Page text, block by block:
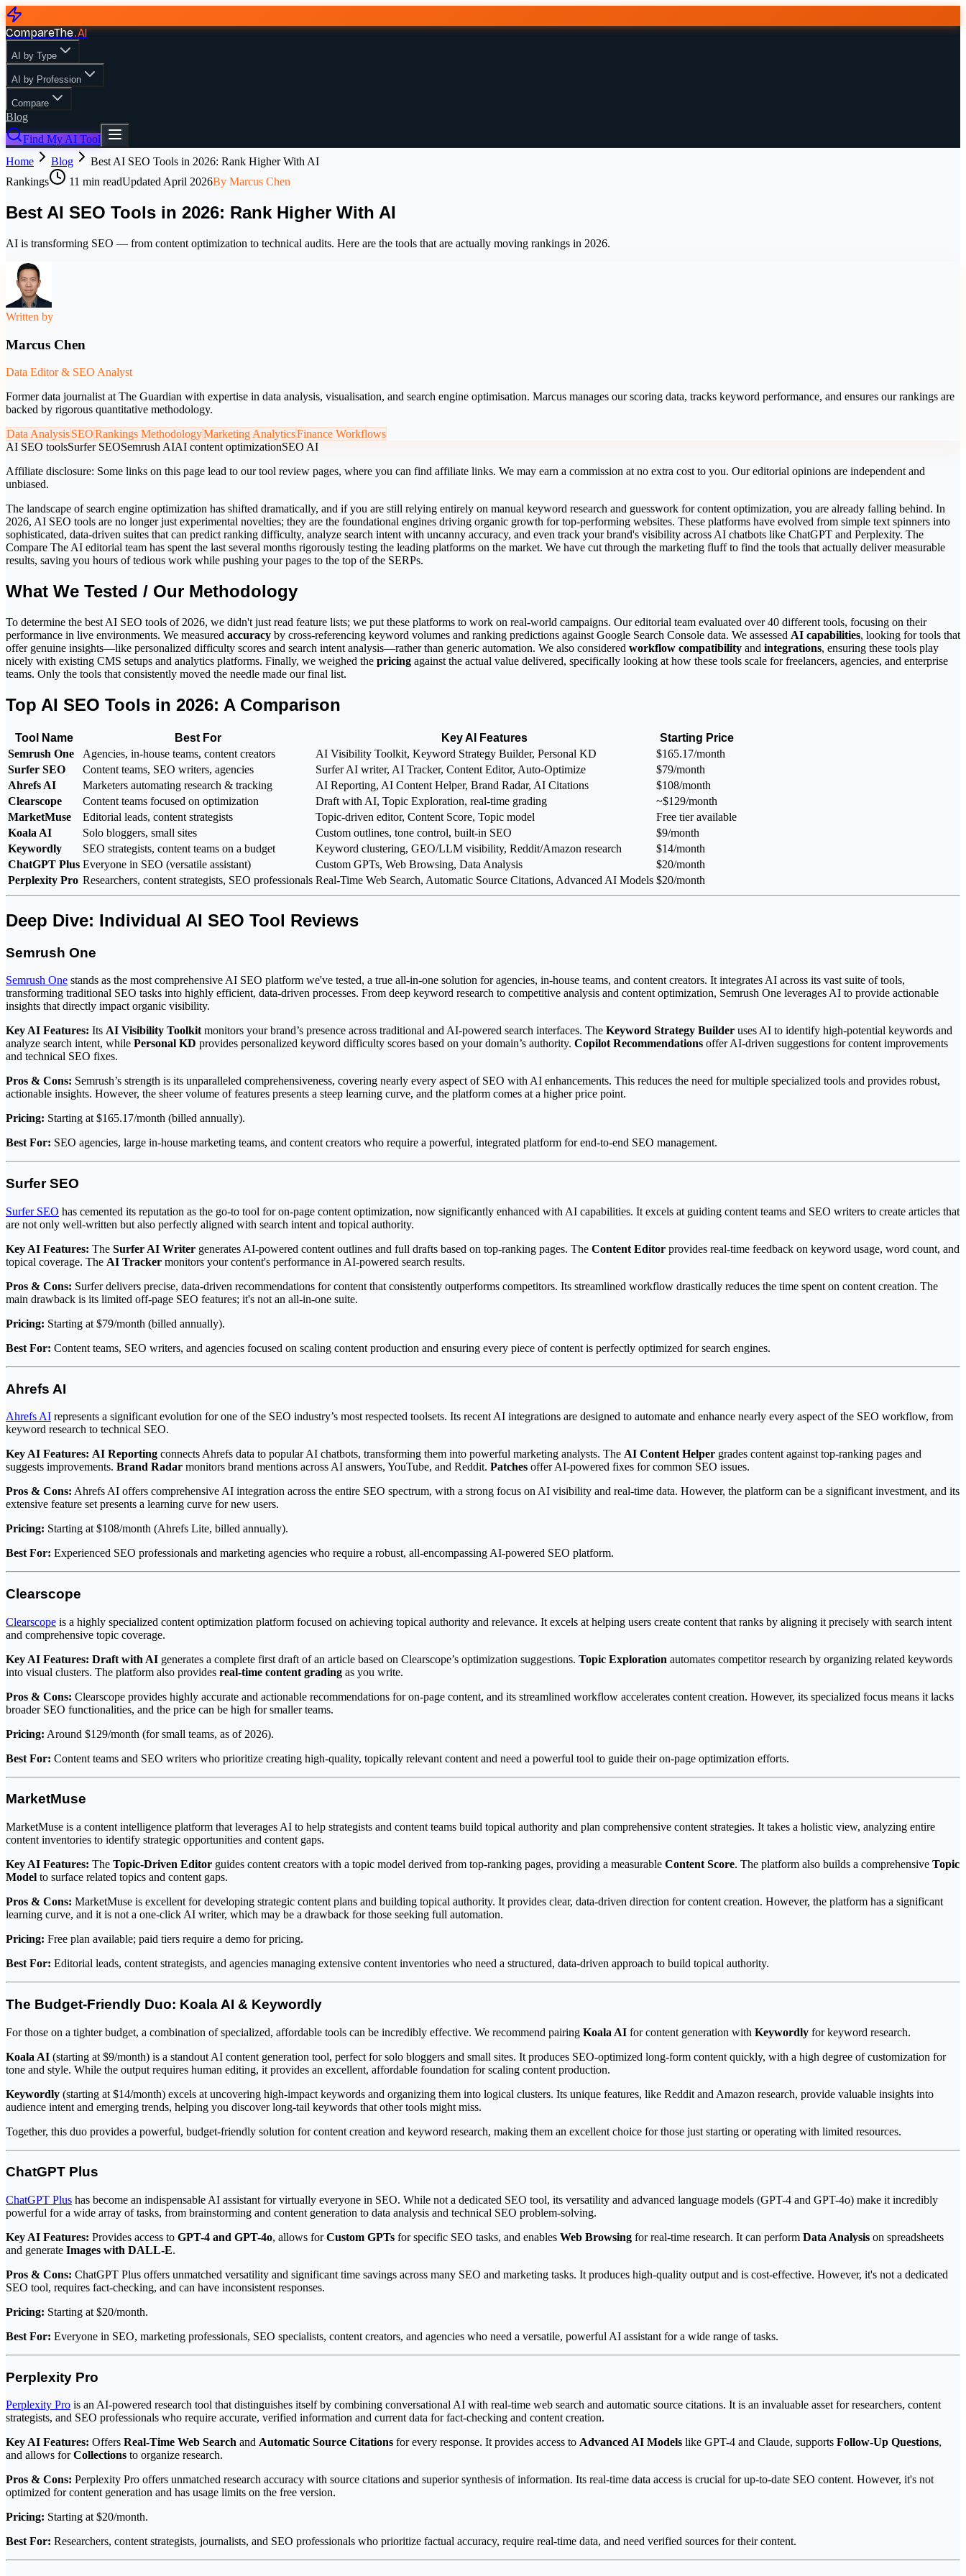
CompareThe.AI
AI by Type
AI by Profession
Compare
Blog
Find My AI Tool
Home
Blog
Best AI SEO Tools in 2026: Rank Higher With AI
Rankings
11 min readUpdated April 2026By Marcus Chen
Best AI SEO Tools in 2026: Rank Higher With AI
AI is transforming SEO — from content optimization to technical audits. Here are the tools that are actually moving rankings in 2026.
Written by
Marcus Chen
Data Editor & SEO Analyst
Former data journalist at The Guardian with expertise in data analysis, visualisation, and search engine optimisation. Marcus manages our scoring data, tracks keyword performance, and ensures our rankings are
backed by rigorous quantitative methodology.
Data AnalysisSEORankings MethodologyMarketing AnalyticsFinance Workflows
AI SEO toolsSurfer SEOSemrush AIAI content optimizationSEO AI
Affiliate disclosure: Some links on this page lead to our tool review pages, where you can find affiliate links. We may earn a commission at no extra cost to you. Our editorial opinions are independent and
unbiased.
The landscape of search engine optimization has shifted dramatically, and if you are still relying entirely on manual keyword research and guesswork for content optimization, you are already falling behind. In
2026, AI SEO tools are no longer just experimental novelties; they are the foundational engines driving organic growth for top-performing websites. These platforms have evolved from simple text spinners into
sophisticated, data-driven suites that can predict ranking difficulty, analyze search intent with uncanny accuracy, and even track your brand's visibility across AI chatbots like ChatGPT and Perplexity. The
Compare The AI editorial team has spent the last several months rigorously testing the leading platforms on the market. We have cut through the marketing fluff to find the tools that actually deliver measurable
results, saving you hours of tedious work while pushing your pages to the top of the SERPs.
What We Tested / Our Methodology
To determine the best AI SEO tools of 2026, we didn't just read feature lists; we put these platforms to work on real-world campaigns. Our editorial team evaluated over 40 different tools, focusing on their
performance in live environments. We measured accuracy by cross-referencing keyword volumes and ranking predictions against Google Search Console data. We assessed AI capabilities, looking for tools that
offer genuine insights—like personalized difficulty scores and search intent analysis—rather than generic automation. We also considered workflow compatibility and integrations, ensuring these tools play
nicely with existing CMS setups and analytics platforms. Finally, we weighed the pricing against the actual value delivered, specifically looking at how these tools scale for freelancers, agencies, and enterprise
teams. Only the tools that consistently moved the needle made our final list.
Top AI SEO Tools in 2026: A Comparison
Tool Name Best For Key AI Features
Starting Price
Semrush One
Agencies, in-house teams, content creators AI Visibility Toolkit, Keyword Strategy Builder, Personal KD
$165.17/month
Surfer SEO
Content teams, SEO writers, agencies Surfer AI writer, AI Tracker, Content Editor, Auto-Optimize
$79/month
Ahrefs AI
Marketers automating research & tracking AI Reporting, AI Content Helper, Brand Radar, AI Citations
$108/month
Clearscope
Content teams focused on optimization Draft with AI, Topic Exploration, real-time grading
~$129/month
MarketMuse
Editorial leads, content strategists Topic-driven editor, Content Score, Topic model
Free tier available
Koala AI
Solo bloggers, small sites Custom outlines, tone control, built-in SEO
$9/month
Keywordly
SEO strategists, content teams on a budget Keyword clustering, GEO/LLM visibility, Reddit/Amazon research
$14/month
ChatGPT Plus Everyone in SEO (versatile assistant) Custom GPTs, Web Browsing, Data Analysis
$20/month
Perplexity Pro Researchers, content strategists, SEO professionals Real-Time Web Search, Automatic Source Citations, Advanced AI Models $20/month
Deep Dive: Individual AI SEO Tool Reviews
Semrush One
Semrush One stands as the most comprehensive AI SEO platform we've tested, a true all-in-one solution for agencies, in-house teams, and content creators. It integrates AI across its vast suite of tools,
transforming traditional SEO tasks into highly efficient, data-driven processes. From deep keyword research to competitive analysis and content optimization, Semrush One leverages AI to provide actionable
insights that directly impact organic visibility.
Key AI Features: Its AI Visibility Toolkitmonitors your brand’s presence across traditional and AI-powered search interfaces. The Keyword Strategy Builder uses AI to identify high-potential keywords and
analyze search intent, while Personal KD provides personalized keyword difficulty scores based on your domain’s authority. Copilot Recommendations offer AI-driven suggestions for content improvements
and technical SEO fixes.
Pros & Cons: Semrush’s strength is its unparalleled comprehensiveness, covering nearly every aspect of SEO with AI enhancements. This reduces the need for multiple specialized tools and provides robust,
actionable insights. However, the sheer volume of features presents a steep learning curve, and the platform comes at a higher price point.
Pricing: Starting at $165.17/month (billed annually).
Best For: SEO agencies, large in-house marketing teams, and content creators who require a powerful, integrated platform for end-to-end SEO management.
Surfer SEO
Surfer SEO has cemented its reputation as the go-to tool for on-page content optimization, now significantly enhanced with AI capabilities. It excels at guiding content teams and SEO writers to create articles that
are not only well-written but also perfectly aligned with search intent and topical authority.
Key AI Features: The Surfer AI Writer generates AI-powered content outlines and full drafts based on top-ranking pages. The Content Editor provides real-time feedback on keyword usage, word count, and
topical coverage. The AI Tracker monitors your content's performance in AI-powered search results.
Pros & Cons: Surfer delivers precise, data-driven recommendations for content that consistently outperforms competitors. Its streamlined workflow drastically reduces the time spent on content creation. The
main drawback is its limited off-page SEO features; it's not an all-in-one suite.
Pricing: Starting at $79/month (billed annually).
Best For: Content teams, SEO writers, and agencies focused on scaling content production and ensuring every piece of content is perfectly optimized for search engines.
Ahrefs AI
Ahrefs AI represents a significant evolution for one of the SEO industry’s most respected toolsets. Its recent AI integrations are designed to automate and enhance nearly every aspect of the SEO workflow, from
keyword research to technical SEO.
Key AI Features: AI Reporting connects Ahrefs data to popular AI chatbots, transforming them into powerful marketing analysts. The AI Content Helper grades content against top-ranking pages and
suggests improvements. Brand Radar monitors brand mentions across AI answers, YouTube, and Reddit. Patches offer AI-powered fixes for common SEO issues.
Pros & Cons: Ahrefs AI offers comprehensive AI integration across the entire SEO spectrum, with a strong focus on AI visibility and real-time data. However, the platform can be a significant investment, and its
extensive feature set presents a learning curve for new users.
Pricing: Starting at $108/month (Ahrefs Lite, billed annually).
Best For: Experienced SEO professionals and marketing agencies who require a robust, all-encompassing AI-powered SEO platform.
Clearscope
Clearscope is a highly specialized content optimization platform focused on achieving topical authority and relevance. It excels at helping users create content that ranks by aligning it precisely with search intent
and comprehensive topic coverage.
Key AI Features: Draft with AI generates a complete first draft of an article based on Clearscope’s optimization suggestions. Topic Exploration automates competitor research by organizing related keywords
into visual clusters. The platform also provides real-time content grading as you write.
Pros & Cons: Clearscope provides highly accurate and actionable recommendations for on-page content, and its streamlined workflow accelerates content creation. However, its specialized focus means it lacks
broader SEO functionalities, and the price can be high for smaller teams.
Pricing: Around $129/month (for small teams, as of 2026).
Best For: Content teams and SEO writers who prioritize creating high-quality, topically relevant content and need a powerful tool to guide their on-page optimization efforts.
MarketMuse
MarketMuse is a content intelligence platform that leverages AI to help strategists and content teams build topical authority and plan comprehensive content strategies. It takes a holistic view, analyzing entire
content inventories to identify strategic opportunities and content gaps.
Key AI Features: The Topic-Driven Editor guides content creators with a topic model derived from top-ranking pages, providing a measurable Content Score. The platform also builds a comprehensive Topic
Model to surface related topics and content gaps.
Pros & Cons: MarketMuse is excellent for developing strategic content plans and building topical authority. It provides clear, data-driven direction for content creation. However, the platform has a significant
learning curve, and it is not a one-click AI writer, which may be a drawback for those seeking full automation.
Pricing: Free plan available; paid tiers require a demo for pricing.
Best For: Editorial leads, content strategists, and agencies managing extensive content inventories who need a structured, data-driven approach to build topical authority.
The Budget-Friendly Duo: Koala AI & Keywordly
For those on a tighter budget, a combination of specialized, affordable tools can be incredibly effective. We recommend pairing Koala AI for content generation with Keywordly for keyword research.
Koala AI (starting at $9/month) is a standout AI content generation tool, perfect for solo bloggers and small sites. It produces SEO-optimized long-form content quickly, with a high degree of customization for
tone and style. While the output requires human editing, it provides an excellent, affordable foundation for scaling content production.
Keywordly (starting at $14/month) excels at uncovering high-impact keywords and organizing them into logical clusters. Its unique features, like Reddit and Amazon research, provide valuable insights into
audience intent and emerging trends, helping you discover long-tail keywords that other tools might miss.
Together, this duo provides a powerful, budget-friendly solution for content creation and keyword research, making them an excellent choice for those just starting or operating with limited resources.
ChatGPT Plus
ChatGPT Plus has become an indispensable AI assistant for virtually everyone in SEO. While not a dedicated SEO tool, its versatility and advanced language models (GPT-4 and GPT-4o) make it incredibly
powerful for a wide array of tasks, from brainstorming and content generation to data analysis and technical SEO problem-solving.
Key AI Features: Provides access to GPT-4 and GPT-4o, allows forCustom GPTs for specific SEO tasks, and enables Web Browsing for real-time research. It can perform Data Analysis on spreadsheets
and generate Images with DALL-E.
Pros & Cons: ChatGPT Plus offers unmatched versatility and significant time savings across many SEO and marketing tasks. It produces high-quality output and is cost-effective. However, it's not a dedicated
SEO tool, requires fact-checking, and can have inconsistent responses.
Pricing: Starting at $20/month.
Best For: Everyone in SEO, marketing professionals, SEO specialists, content creators, and agencies who need a versatile, powerful AI assistant for a wide range of tasks.
Perplexity Pro
Perplexity Pro is an AI-powered research tool that distinguishes itself by combining conversational AI with real-time web search and automatic source citations. It is an invaluable asset for researchers, content
strategists, and SEO professionals who require accurate, verified information and current data for fact-checking and content creation.
Key AI Features: Offers Real-Time Web Search and Automatic Source Citations for every response. It provides access to Advanced AI Models like GPT-4 and Claude, supports Follow-Up Questions,
and allows forCollections to organize research.
Pros & Cons: Perplexity Pro offers unmatched research accuracy with source citations and superior synthesis of information. Its real-time data access is crucial for up-to-date SEO content. However, it's not
optimized for content generation and has usage limits on the free version.
Pricing: Starting at $20/month.
Best For: Researchers, content strategists, journalists, and SEO professionals who prioritize factual accuracy, require real-time data, and need verified sources for their content.